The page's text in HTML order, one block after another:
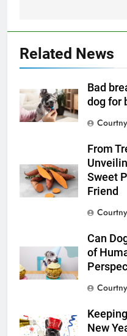
Related News
Bad
dog for
From
Sweet
Friend
Can
of
New